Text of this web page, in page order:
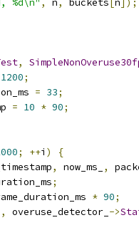
%d\n" , n, buckets[n]);
,
1200;
= 33;
= 10 * 90;
; ++i )
{
, now_ms_ ,
;
* 90;
, overuse_detector_ ->